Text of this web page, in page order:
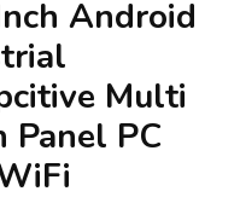
Android
Multi
Panel PC